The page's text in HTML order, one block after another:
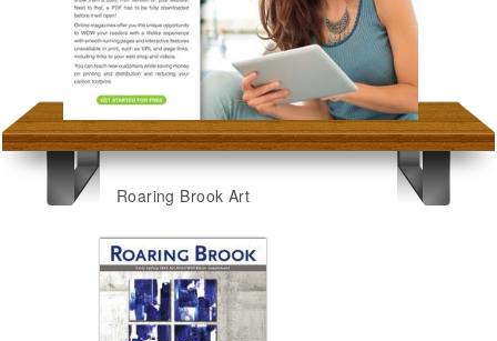
Roaring Brook Art